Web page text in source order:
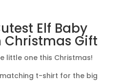
Elf Baby
Christmas Gift
little one this Christmas!
t-shirt for the big